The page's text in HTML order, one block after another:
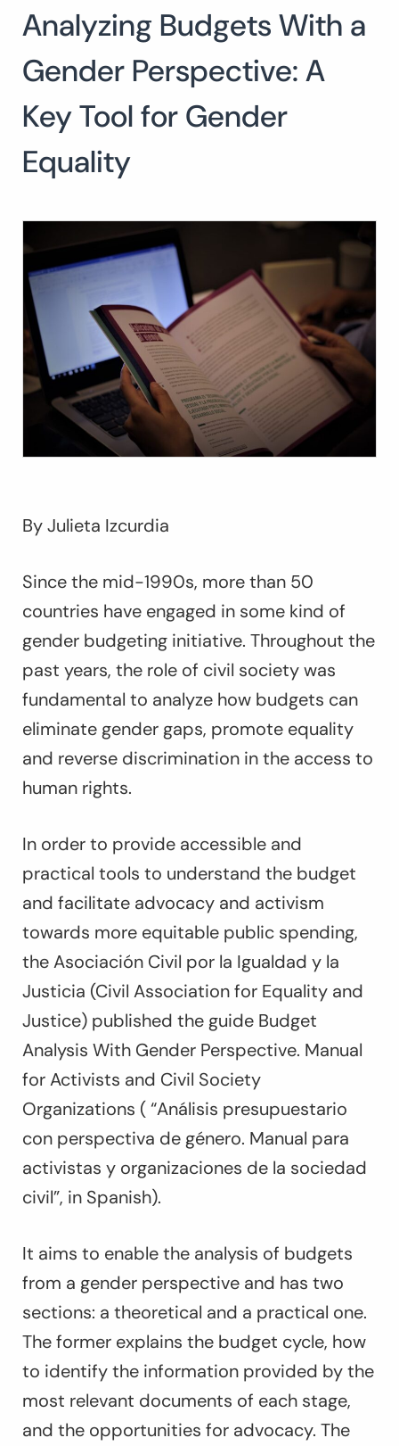
Search
for:
Analyzing Budgets With a
Gender Perspective: A
Key Tool for Gender
Equality
By Julieta Izcurdia
Since the mid-1990s, more than 50
countries have engaged in some kind of
gender budgeting initiative. Throughout the
past years, the role of civil society was
fundamental to analyze how budgets can
eliminate gender gaps, promote equality
and reverse discrimination in the access to
human rights.
In order to provide accessible and
practical tools to understand the budget
and facilitate advocacy and activism
towards more equitable public spending,
the Asociación Civil por la Igualdad y la
Justicia (Civil Association for Equality and
Justice) published the guide Budget
Analysis With Gender Perspective. Manual
for Activists and Civil Society
Organizations ( “Análisis presupuestario
con perspectiva de género. Manual para
activistas y organizaciones de la sociedad
civil”, in Spanish).
It aims to enable the analysis of budgets
from a gender perspective and has two
sections: a theoretical and a practical one.
The former explains the budget cycle, how
to identify the information provided by the
most relevant documents of each stage,
and the opportunities for advocacy. The